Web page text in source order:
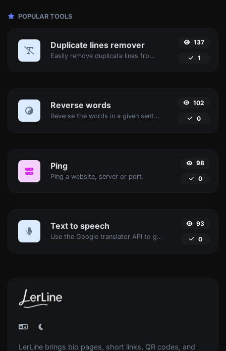
POPULAR TOOLS
Duplicate lines remover
Easily remove duplicate lines from a text.
137
1
Reverse words
Reverse the words in a given sentence or paragraph with ease.
102
0
Ping
Ping a website, server or port.
98
0
Text to speech
Use the Google translator API to generate text to speech audio.
93
0
LerLine brings bio pages, short links, QR codes, and